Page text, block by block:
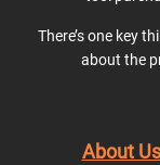
There’s one key
about the
About Us